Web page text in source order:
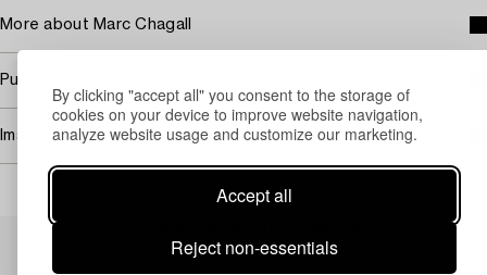
By clicking "accept all" you consent to the storage of
cookies on your device to improve website navigation,
analyze website usage and customize our marketing.
Accept all
Reject non-essentials
More about Marc Chagall
Purchasing info
Image rights